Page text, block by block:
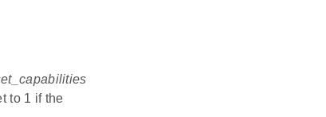
to 1 if the